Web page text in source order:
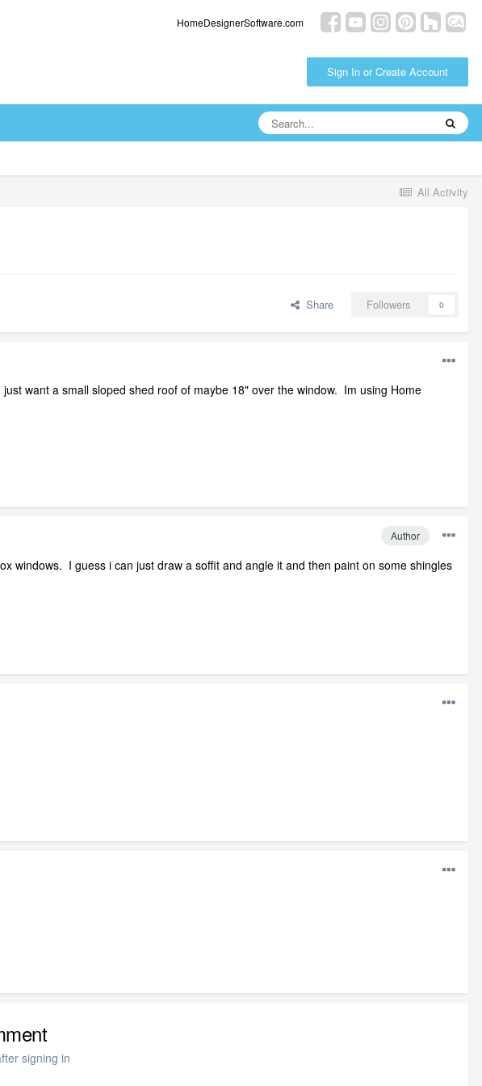
HomeDesignerSoftware.com
Sign In or Create Account
All Activity
Share Followers 0
want a small sloped shed roof of maybe 18" over the window. Im using Home
Author
windows. I guess i can just draw a soffit and angle it and then paint on some shingles
signing in